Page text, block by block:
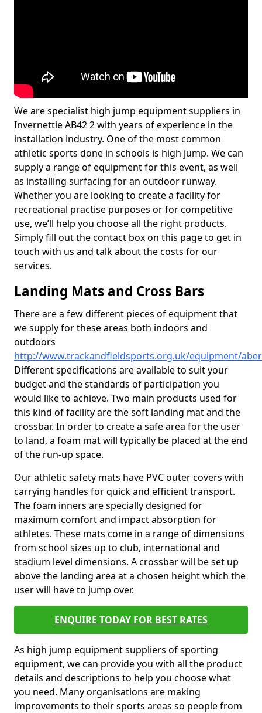
We are specialist high jump equipment suppliers in
Invernettie AB42 2 with years of experience in the
installation industry. One of the most common
athletic sports done in schools is high jump. We can
supply a range of equipment for this event, as well
as installing surfacing for an outdoor runway.
Whether you are looking to create a facility for
recreational practise purposes or for competitive
use, we’ll help you choose all the right products.
Simply fill out the contact box on this page to get in
touch with us and talk about the costs for our
services.
Landing Mats and Cross Bars
There are a few different pieces of equipment that
we supply for these areas both indoors and
outdoors
http://www.trackandfieldsports.org.uk/equipment/
Different specifications are available to suit your
budget and the standards of participation you
would like to achieve. Two main products used for
this kind of facility are the soft landing mat and the
crossbar. In order to create a safe area for the user
to land, a foam mat will typically be placed at the end
of the run-up space.
Our athletic safety mats have PVC outer covers with
carrying handles for quick and efficient transport.
The foam inners are specially designed for
maximum comfort and impact absorption for
athletes. These mats come in a range of dimensions
from school sizes up to club, international and
stadium level dimensions. A crossbar will be set up
above the landing area at a chosen height which the
user will have to jump over.
ENQUIRE TODAY FOR BEST RATES
As high jump equipment suppliers of sporting
equipment, we can provide you with all the product
details and descriptions to help you choose what
you need. Many organisations are making
improvements to their sports areas so people from